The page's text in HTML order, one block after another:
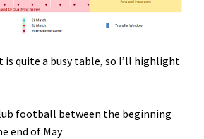
quite a busy table, so I’ll highlight
football between the beginning
end of May